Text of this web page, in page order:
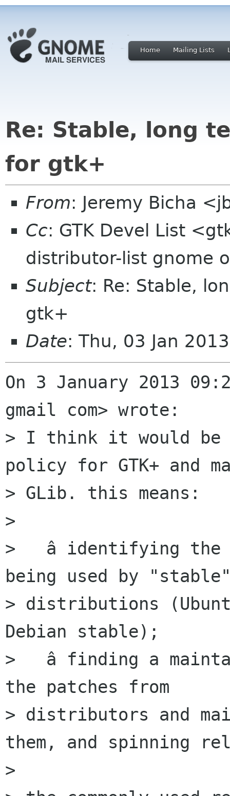
Home Mailing Lists
Re: Stable, long
for gtk+
From: Jeremy Bicha
Cc: GTK Devel List
distributor-list gnome
Subject: Re: Stable,
gtk+
Date: Thu, 03 Jan
On 3 January 2013
gmail com> wrote:
> I think it would be
policy for GTK+ and
> GLib. this means:
>
>   â identifying the
being used by
> distributions
Debian stable);
>   â finding a
the patches from
> distributors and
them, and spinning
>